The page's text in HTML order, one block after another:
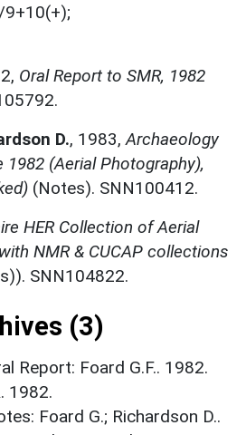
9+10(+);
Oral Report to SMR, 1982
D., 1983, Archaeology
(Aerial Photography),
(Notes). SNN100412.
HER Collection of Aerial
NMR & CUCAP collections
SNN104822.
(3)
Report: Foard G.F.. 1982.
1982.
Foard G.; Richardson D..